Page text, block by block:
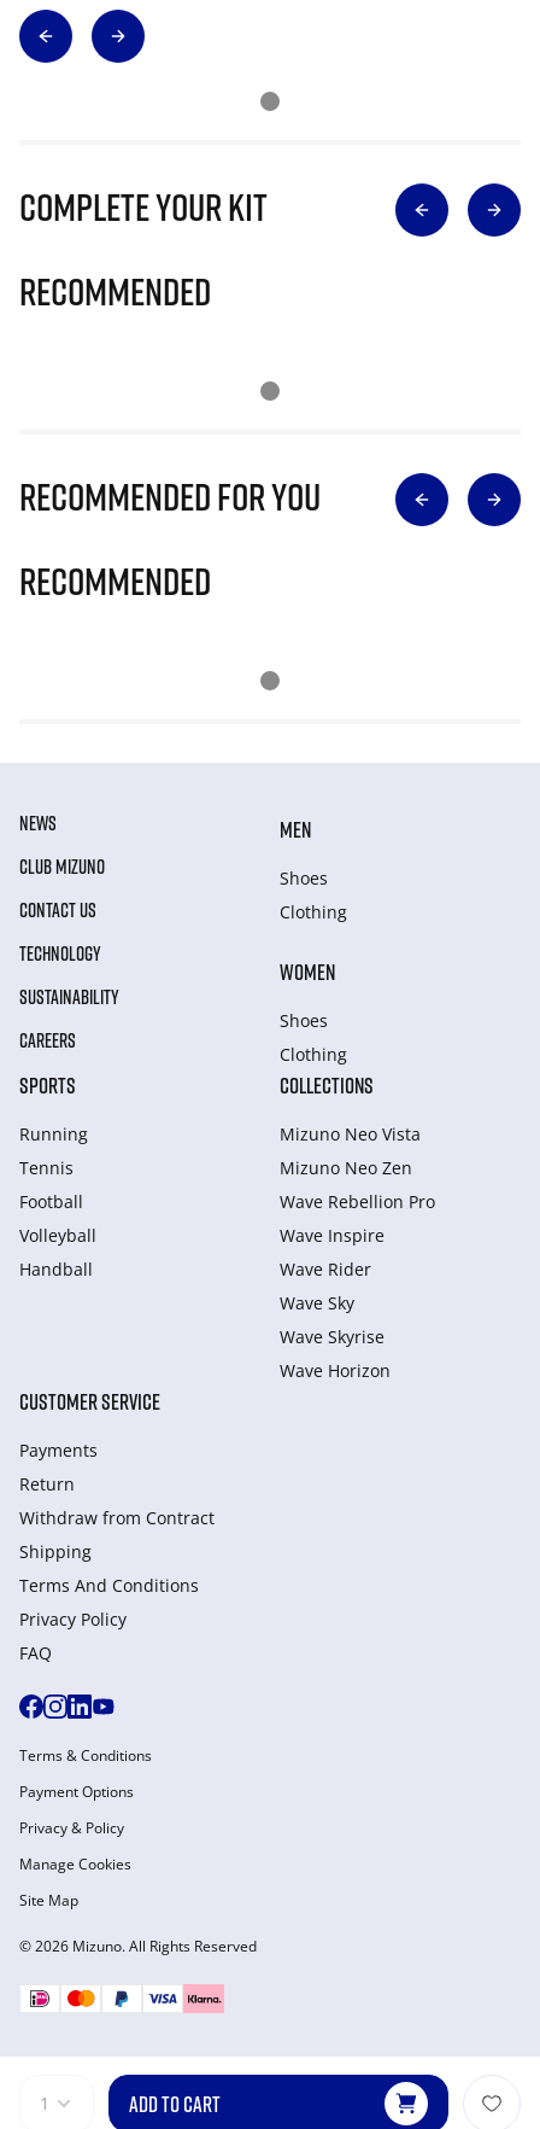
1 ADD TO CART
Complete Your Kit
Recommended
Recommended for you
Recommended
NEWS
CLUB MIZUNO
CONTACT US
TECHNOLOGY
SUSTAINABILITY
CAREERS
MEN
Shoes
Clothing
WOMEN
Shoes
Clothing
SPORTS
Running
Tennis
Football
Volleyball
Handball
COLLECTIONS
Mizuno Neo Vista
Mizuno Neo Zen
Wave Rebellion Pro
Wave Inspire
Wave Rider
Wave Sky
Wave Skyrise
Wave Horizon
CUSTOMER SERVICE
Payments
Return
Withdraw from Сontract
Shipping
Terms And Conditions
Privacy Policy
FAQ
© 2026 Mizuno. All Rights Reserved
Terms & Conditions
Payment Options
Privacy & Policy
Manage Cookies
Site Map